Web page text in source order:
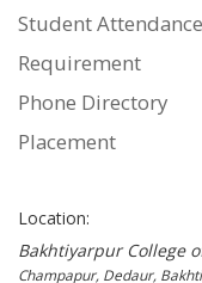
Student Attendance
Requirement
Phone Directory
Placement
Location:
Bakhtiyarpur College
Champapur, Dedaur,